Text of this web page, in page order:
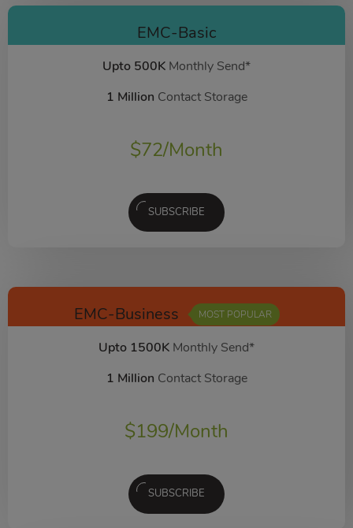
EMC-Basic
Upto 500K Monthly Send*
1 Million Contact Storage
$72/Month
SUBSCRIBE
EMC-Business MOST POPULAR
Upto 1500K Monthly Send*
1 Million Contact Storage
$199/Month
SUBSCRIBE